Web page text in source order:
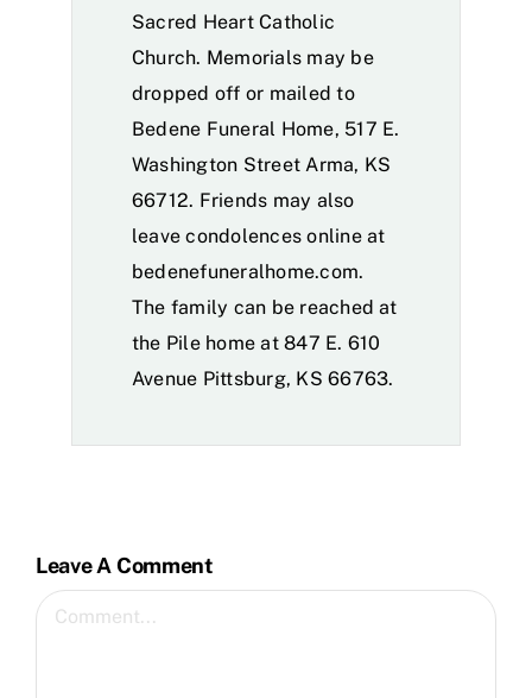
Sacred Heart Catholic
Church. Memorials may be
dropped off or mailed to
Bedene Funeral Home, 517 E.
Washington Street Arma, KS
66712. Friends may also
leave condolences online at
bedenefuneralhome.com.
The family can be reached at
the Pile home at 847 E. 610
Avenue Pittsburg, KS 66763.
Leave A Comment
Comment